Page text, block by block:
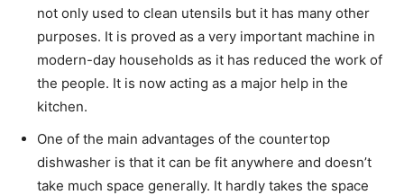
not only used to clean utensils but it has many other
purposes. It is proved as a very important machine in
modern-day households as it has reduced the work of
the people. It is now acting as a major help in the
kitchen.
One of the main advantages of the countertop
dishwasher is that it can be fit anywhere and doesn’t
take much space generally. It hardly takes the space